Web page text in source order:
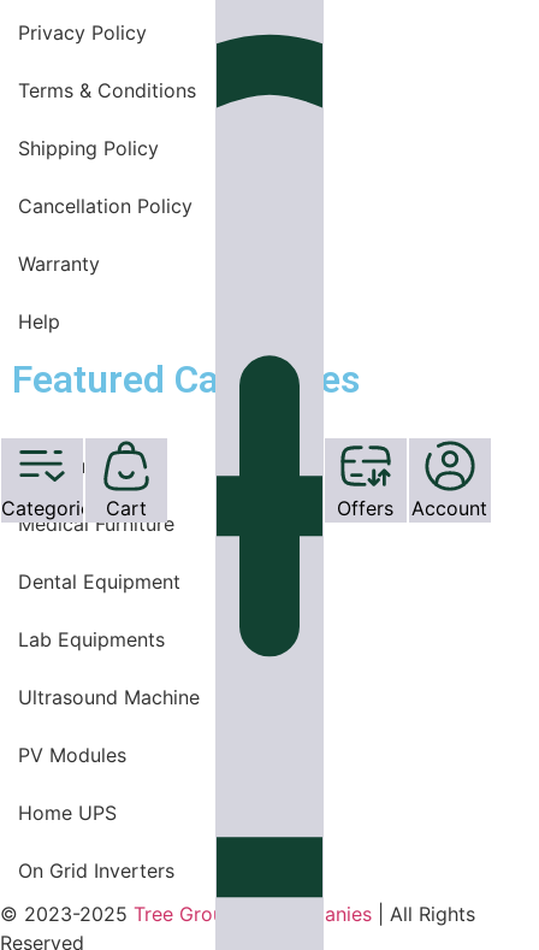
Privacy Policy
Terms & Conditions
Shipping Policy
Cancellation Policy
Warranty
Help
Featured Categories
OT Equipments
Medical Furniture
Dental Equipment
Lab Equipments
Ultrasound Machine
PV Modules
Home UPS
On Grid Inverters
© 2023-2025 Tree Group Of Companies | All Rights
Reserved
Categories Cart Offers Account